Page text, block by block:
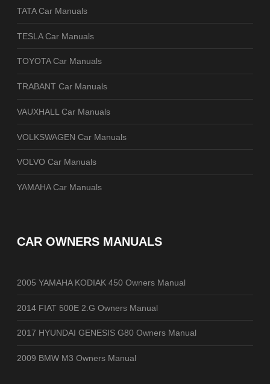
TATA Car Manuals
TESLA Car Manuals
TOYOTA Car Manuals
TRABANT Car Manuals
VAUXHALL Car Manuals
VOLKSWAGEN Car Manuals
VOLVO Car Manuals
YAMAHA Car Manuals
CAR OWNERS MANUALS
2005 YAMAHA KODIAK 450 Owners Manual
2014 FIAT 500E 2.G Owners Manual
2017 HYUNDAI GENESIS G80 Owners Manual
2009 BMW M3 Owners Manual